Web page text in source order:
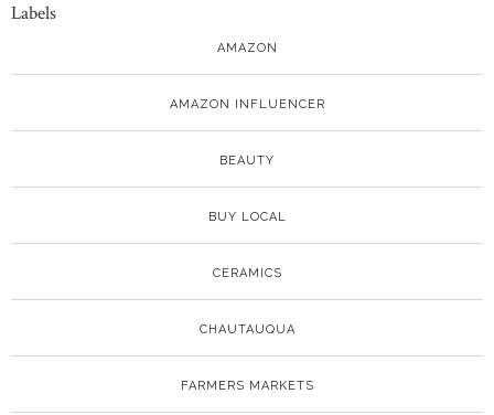
Labels
AMAZON
AMAZON INFLUENCER
BEAUTY
BUY LOCAL
CERAMICS
CHAUTAUQUA
FARMERS MARKETS